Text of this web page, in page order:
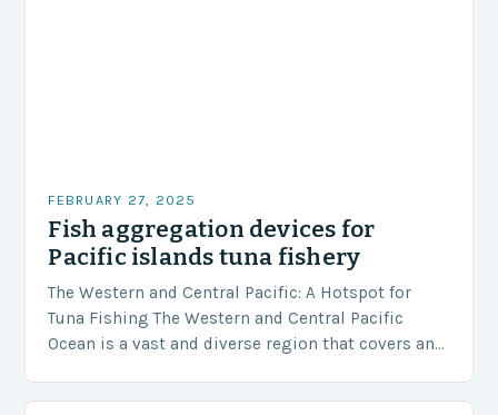
FEBRUARY 27, 2025
Fish aggregation devices for
Pacific islands tuna fishery
The Western and Central Pacific: A Hotspot for
Tuna Fishing The Western and Central Pacific
Ocean is a vast and diverse region that covers an